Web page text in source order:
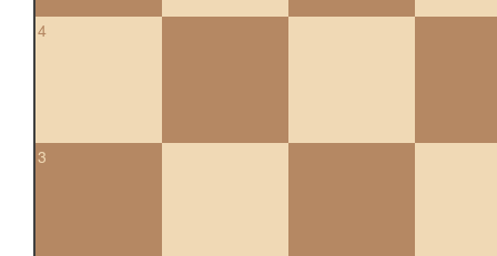
4
3